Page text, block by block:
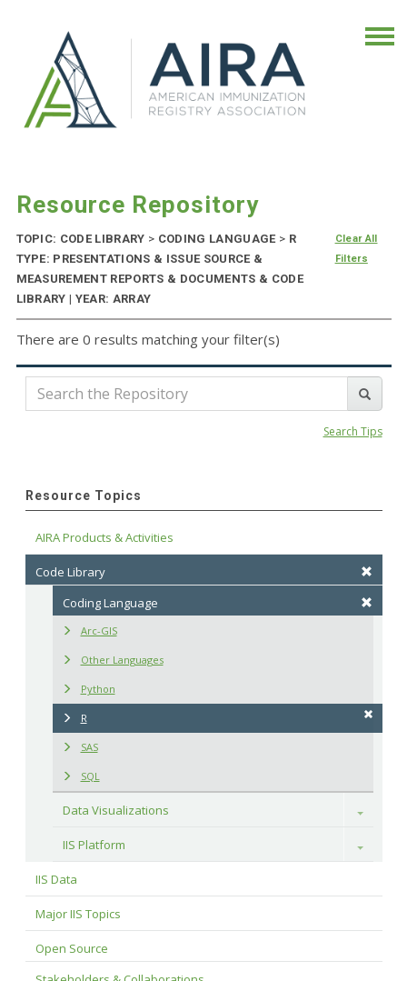
Resource Repository
TOPIC: CODE LIBRARY > CODING LANGUAGE > R
TYPE: PRESENTATIONS & ISSUE SOURCE &
MEASUREMENT REPORTS & DOCUMENTS & CODE
LIBRARY | YEAR: ARRAY
Clear All
Filters
There are 0 results matching your filter(s)
Search Tips
Resource Topics
AIRA Products & Activities
Code Library
Coding Language
Arc-GIS
Other Languages
Python
R
SAS
SQL
Data Visualizations Toggle
IIS Platform Toggle
IIS Data
Major IIS Topics
Open Source